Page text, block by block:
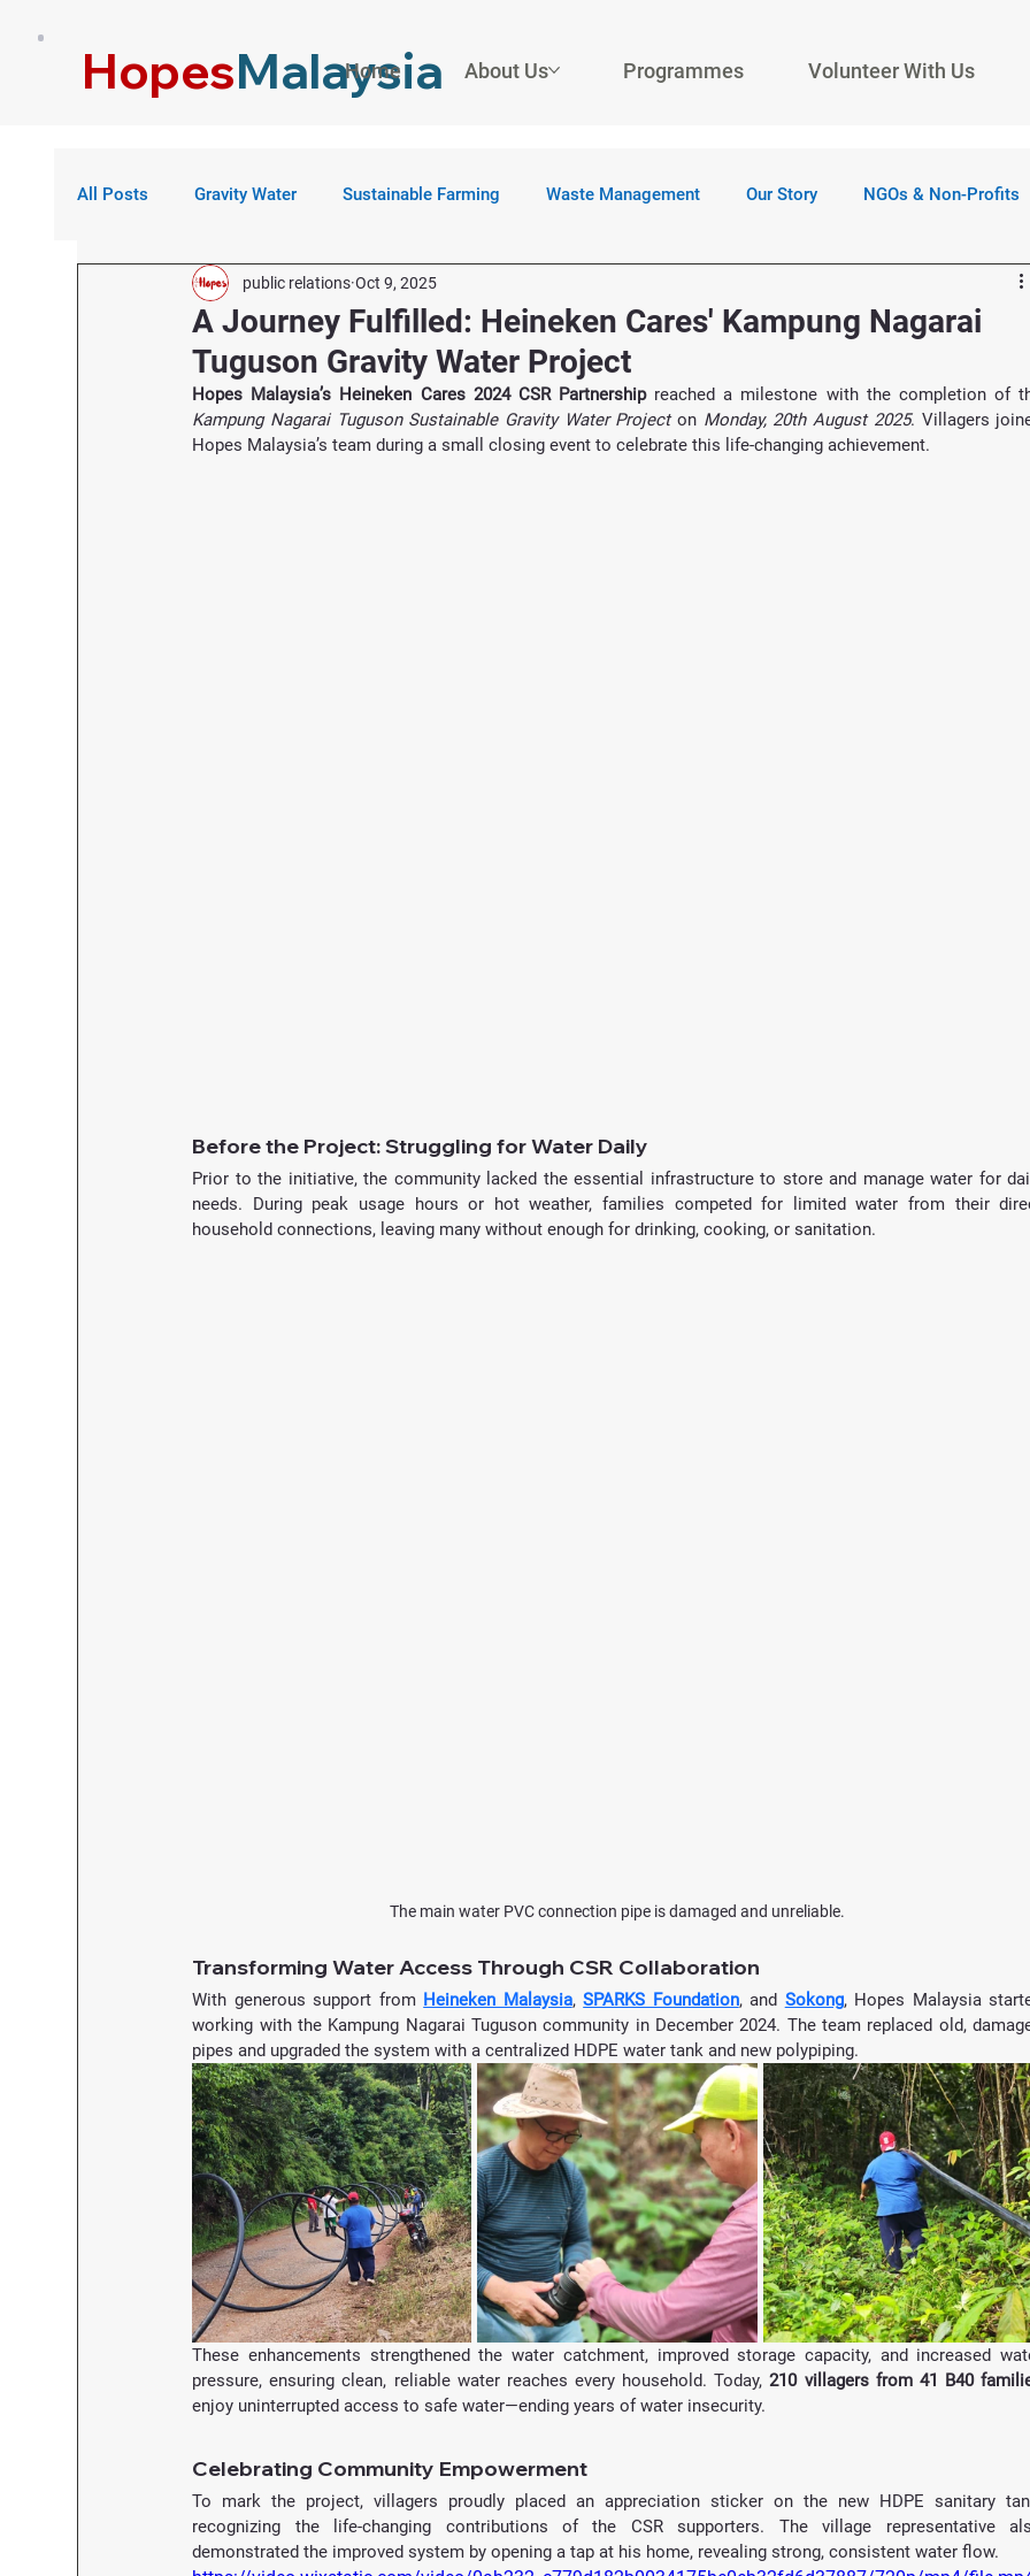
HopesMalaysia
Home About Us Programmes Volunteer With Us
All Posts Gravity Water Sustainable Farming Waste Management Our Story NGOs & Non-Profits
A Journey Fulfilled: Heineken Cares' Kampung Nagarai
Tuguson Gravity Water Project
public relations Oct 9, 2025
Hopes Malaysia’s Heineken Cares 2024 CSR Partnership
Kampung Nagarai Tuguson Sustainable Gravity Water Project on Monday, 20th August 2025. Villagers
Hopes Malaysia’s team during a small closing event to celebrate this life-changing achievement.
Before the Project: Struggling for Water Daily
Prior to the initiative, the community lacked the essential infrastructure to store and manage water for
needs. During peak usage hours or hot weather, families competed for limited water from their
household connections, leaving many without enough for drinking, cooking, or sanitation.
The main water PVC connection pipe is damaged and unreliable.
Transforming Water Access Through CSR Collaboration
With generous support from Heineken Malaysia, SPARKS Foundation, and Sokong, Hopes Malaysia
working with the Kampung Nagarai Tuguson community in December 2024. The team replaced old,
pipes and upgraded the system with a centralized HDPE water tank and new polypiping.
These enhancements strengthened the water catchment, improved storage capacity, and increased
pressure, ensuring clean, reliable water reaches every household. Today,
enjoy uninterrupted access to safe water—ending years of water insecurity.
Celebrating Community Empowerment
To mark the project, villagers proudly placed an appreciation sticker on the new HDPE sanitary
recognizing the life-changing contributions of the CSR supporters. The village representative
demonstrated the improved system by opening a tap at his home, revealing strong, consistent water flow.